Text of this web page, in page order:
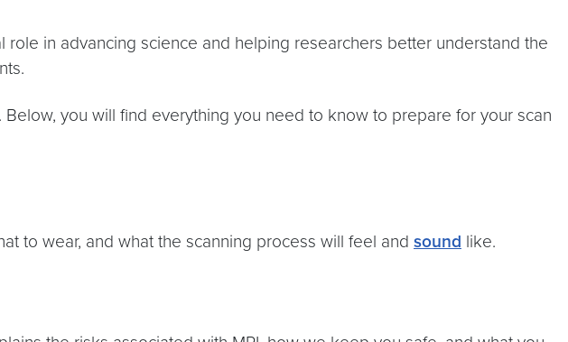
in advancing science and helping researchers better understand the
you will find everything you need to know to prepare for your scan
to wear, and what the scanning process will feel and sound like.